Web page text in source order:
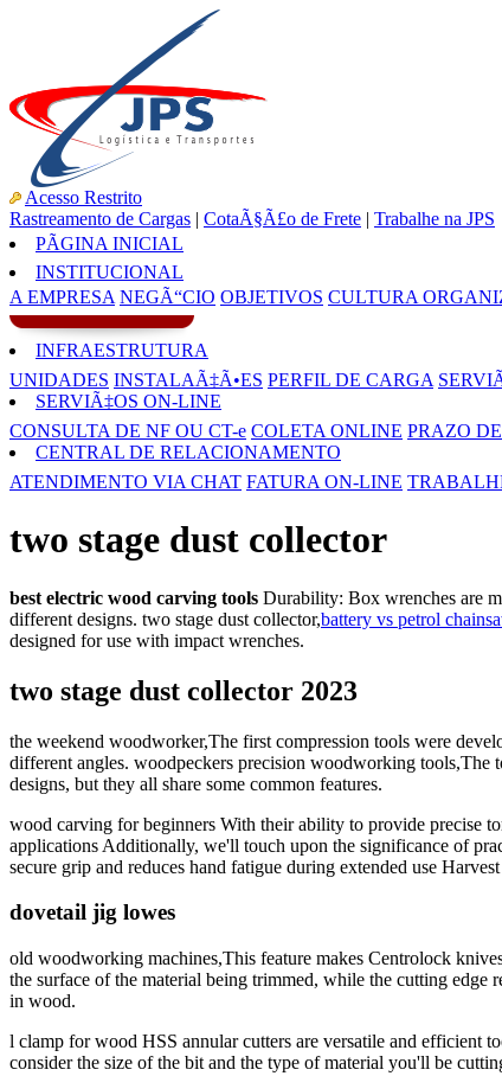
Acesso Restrito
Rastreamento de Cargas | CotaÃ§Ã£o de Frete | Trabalhe na JPS
PÃGINA INICIAL
INSTITUCIONAL
A EMPRESA NEGÃ“CIO OBJETIVOS CULTURA
INFRAESTRUTURA
UNIDADES INSTALAÃ‡Ã•ES PERFIL DE CARGA
SERVIÃ‡OS ON-LINE
CONSULTA DE NF OU CT-e COLETA ONLINE PRAZO
CENTRAL DE RELACIONAMENTO
ATENDIMENTO VIA CHAT FATURA ON-LINE
two stage dust collector
best electric wood carving tools Durability: Box wrenches are
different designs. two stage dust collector,battery vs petrol
designed for use with impact wrenches.
two stage dust collector 2023
the weekend woodworker,The first compression tools were
different angles. woodpeckers precision woodworking tools,The
designs, but they all share some common features.
wood carving for beginners With their ability to provide precise
applications Additionally, we'll touch upon the significance of
secure grip and reduces hand fatigue during extended use
dovetail jig lowes
old woodworking machines,This feature makes Centrolock
the surface of the material being trimmed, while the cutting
in wood.
l clamp for wood HSS annular cutters are versatile and efficient
consider the size of the bit and the type of material you'll be